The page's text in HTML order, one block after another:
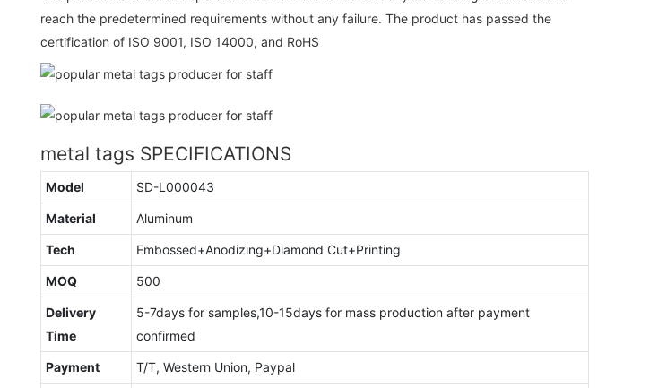
reach the predetermined requirements without any failure. The product has passed the
certification of ISO 9001, ISO 14000, and RoHS
metal tags SPECIFICATIONS
Model SD-L000043
Material Aluminum
Tech Embossed+Anodizing+Diamond Cut+Printing
MOQ 500
Delivery
Time
5-7days for samples,10-15days for mass production after payment
confirmed
Payment T/T, Western Union, Paypal